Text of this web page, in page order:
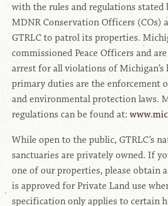
with the rules and regulations stated
MDNR Conservation Officers (COs)
GTRLC to patrol its properties.
commissioned Peace Officers and
arrest for all violations of Michigan’s
primary duties are the enforcement
and environmental protection laws.
regulations can be found at:
While open to the public, GTRLC’s
sanctuaries are privately owned. If
one of our properties, please obtain
is approved for Private Land use
specification only applies to certain